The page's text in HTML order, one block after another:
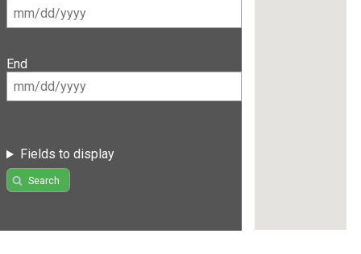
End
Fields to display
Search